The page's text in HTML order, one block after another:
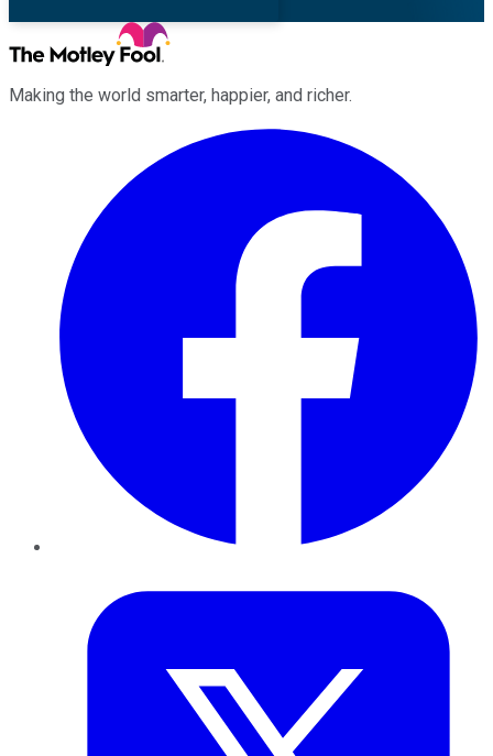
Making the world smarter, happier, and richer.